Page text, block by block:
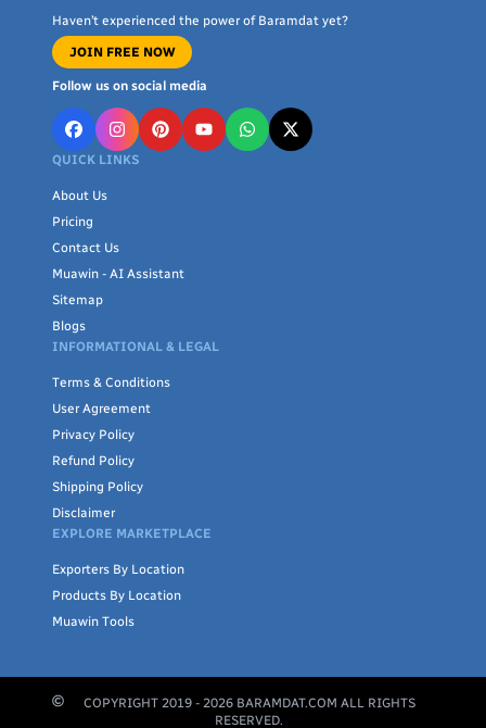
Haven’t experienced the power of Baramdat yet?
JOIN FREE NOW
Follow us on social media
QUICK LINKS
About Us
Pricing
Contact Us
Muawin - AI Assistant
Sitemap
Blogs
INFORMATIONAL & LEGAL
Terms & Conditions
User Agreement
Privacy Policy
Refund Policy
Shipping Policy
Disclaimer
EXPLORE MARKETPLACE
Exporters By Location
Products By Location
Muawin Tools
COPYRIGHT 2019 - 2026BARAMDAT.COM ALL RIGHTS
RESERVED.